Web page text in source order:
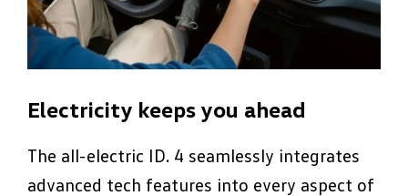
Electricity keeps you ahead
The all-electric ID. 4 seamlessly integrates
advanced tech features into every aspect of